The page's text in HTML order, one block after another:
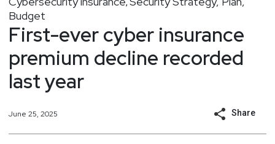
,
Budget
First-ever cyber insurance
premium decline recorded
last year
June 25, 2025 Share